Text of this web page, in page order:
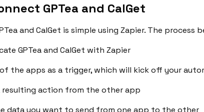
GPTea and CalGet
and CalGet is simple using Zapier. The
GPTea and CalGet with Zapier
the apps as a trigger, which will kick off your
resulting action from the other app
data you want to send from one app to the other